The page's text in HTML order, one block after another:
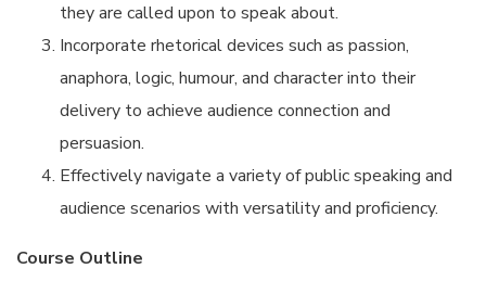
they are called upon to speak about.
Incorporate rhetorical devices such as passion,
anaphora, logic, humour, and character into their
delivery to achieve audience connection and
persuasion.
Effectively navigate a variety of public speaking and
audience scenarios with versatility and proficiency.
Course Outline